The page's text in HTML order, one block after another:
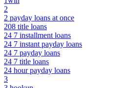
2
2 payday loans at once
208 title loans
24 7 installment loans
24 7 instant payday loans
24 7 payday loans
24 7 title loans
24 hour payday loans
3